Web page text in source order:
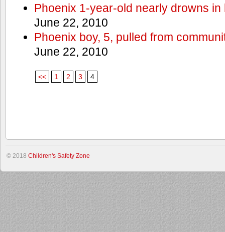
Phoenix 1-year-old nearly drowns
June 22, 2010
Phoenix boy, 5, pulled from
June 22, 2010
<< 1 2 3 4
© 2018 Children's Safety Zone